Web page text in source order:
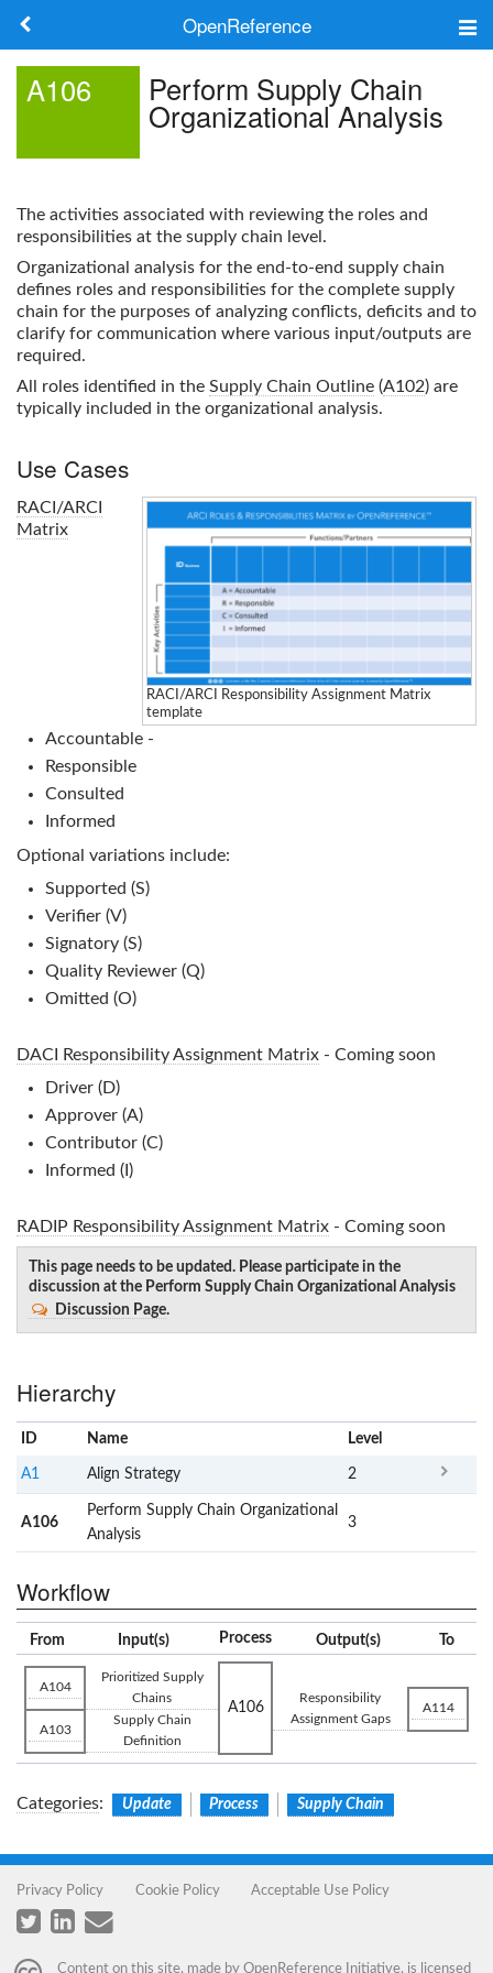
OpenReference
Search
Log in
A106 Perform Supply Chain
Organizational Analysis
The activities associated with reviewing the roles and
responsibilities at the supply chain level.
Organizational analysis for the end-to-end supply chain
defines roles and responsibilities for the complete supply
chain for the purposes of analyzing conflicts, deficits and to
clarify for communication where various input/outputs are
required.
All roles identified in the Supply Chain Outline (A102) are
typically included in the organizational analysis.
Use Cases
RACI/ARCI Responsibility Assignment Matrix
template
RACI/ARCI
Matrix
Accountable -
Responsible
Consulted
Informed
Optional variations include:
Supported (S)
Verifier (V)
Signatory (S)
Quality Reviewer (Q)
Omitted (O)
DACI Responsibility Assignment Matrix - Coming soon
Driver (D)
Approver (A)
Contributor (C)
Informed (I)
RADIP Responsibility Assignment Matrix - Coming soon
This page needs to be updated. Please participate in the
discussion at the Perform Supply Chain Organizational Analysis
Discussion Page.
Hierarchy
ID Name Level
A1 Align Strategy 2
A106
Perform Supply Chain Organizational
Analysis
3
Workflow
From Input(s) Process Output(s) To
A104
Prioritized Supply
Chains
A103
Supply Chain
Definition
A106
Responsibility
Assignment Gaps
A114
Categories: Update Process Supply Chain
Privacy Policy Cookie Policy Acceptable Use Policy
Content on this site, made by OpenReference Initiative, is licensed